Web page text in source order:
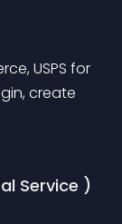
USPS for
create
Service )